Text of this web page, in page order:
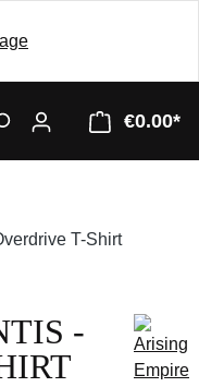
€0.00*
-